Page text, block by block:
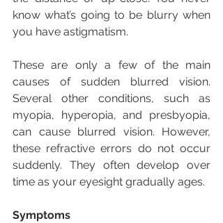
know what’s going to be blurry when
you have astigmatism.
These are only a few of the main
causes of sudden blurred vision.
Several other conditions, such as
myopia, hyperopia, and presbyopia,
can cause blurred vision. However,
these refractive errors do not occur
suddenly. They often develop over
time as your eyesight gradually ages.
Symptoms